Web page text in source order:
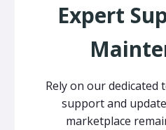
Expert
Rely on our
support and
marketplace